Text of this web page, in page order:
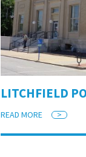
LITCHFIELD
READ MORE >